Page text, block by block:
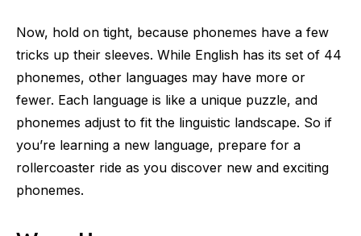
Now, hold on tight, because phonemes have a few
tricks up their sleeves. While English has its set of 44
phonemes, other languages may have more or
fewer. Each language is like a unique puzzle, and
phonemes adjust to fit the linguistic landscape. So if
you’re learning a new language, prepare for a
rollercoaster ride as you discover new and exciting
phonemes.